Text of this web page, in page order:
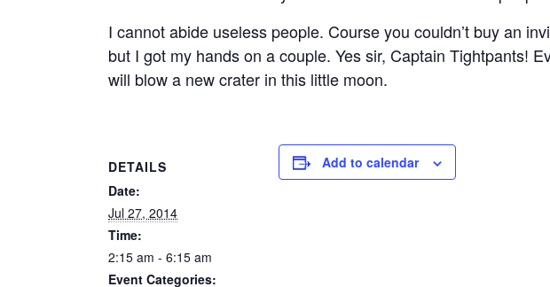
I cannot abide useless people. Course you couldn’t buy an
but I got my hands on a couple. Yes sir, Captain Tightpants!
will blow a new crater in this little moon.
DETAILS
Date:
Jul 27, 2014
Time:
2:15 am - 6:15 am
Event Categories:
Add to calendar